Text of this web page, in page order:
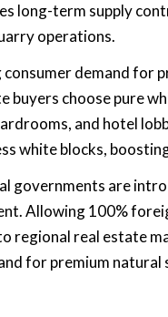
long-term supply
operations.
demand for
buyers choose pure
and hotel
white blocks,
governments are
Allowing 100%
regional real estate
for premium